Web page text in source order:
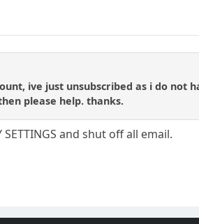
ive just unsubscribed as i do
please help. thanks.
and shut off all email.